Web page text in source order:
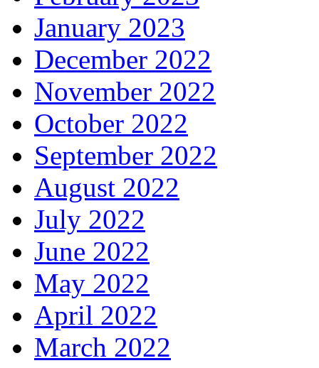
January 2023
December 2022
November 2022
October 2022
September 2022
August 2022
July 2022
June 2022
May 2022
April 2022
March 2022